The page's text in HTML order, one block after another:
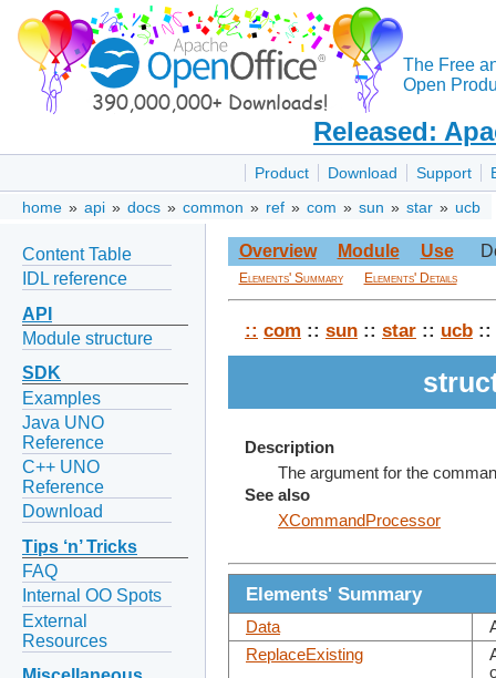
The Free
Open
Released:
Product Download Support
home » api » docs » common » ref » com » sun » star » ucb
Content Table
IDL reference
API
Module structure
SDK
Examples
Java UNO
Reference
C++ UNO
Reference
Download
Tips ‘n’ Tricks
FAQ
Internal OO Spots
External
Resources
Overview Module Use
Elements' Summary Elements' Details
:: com :: sun :: star :: ucb ::
Description
The argument for the
See also
XCommandProcessor
Elements' Summary
Data
ReplaceExisting